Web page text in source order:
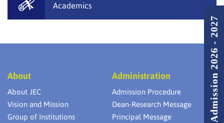
Academics
About
About JEC
Vision and Mission
Group of Institutions
Administration
Admission Procedure
Dean-Research Message
Principal Message
Admission 2026 - 2027